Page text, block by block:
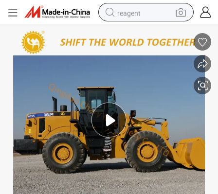
reagent
weight loss capsule
crawler excavator
shoulder bag